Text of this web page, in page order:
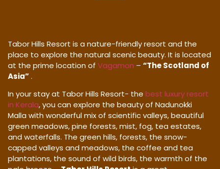
Tabor Hills Resort is a nature-friendly resort and the
place to explore the natural scenic beauty. It is located
at the prime location of Vagamon – “The Scotland of
Asia”.
In your stay at Tabor Hills Resort- the best luxury resort
in Kerala, you can explore the beauty of Nadunokki
Malla with wonderful mix of scientific valleys, beautiful
green meadows, pine forests, mist, fog, tea estates,
and waterfalls. The green hills, forests, the snow-
capped valleys and meadows, the coffee and tea
plantations, the sound of wild birds, the warmth of the